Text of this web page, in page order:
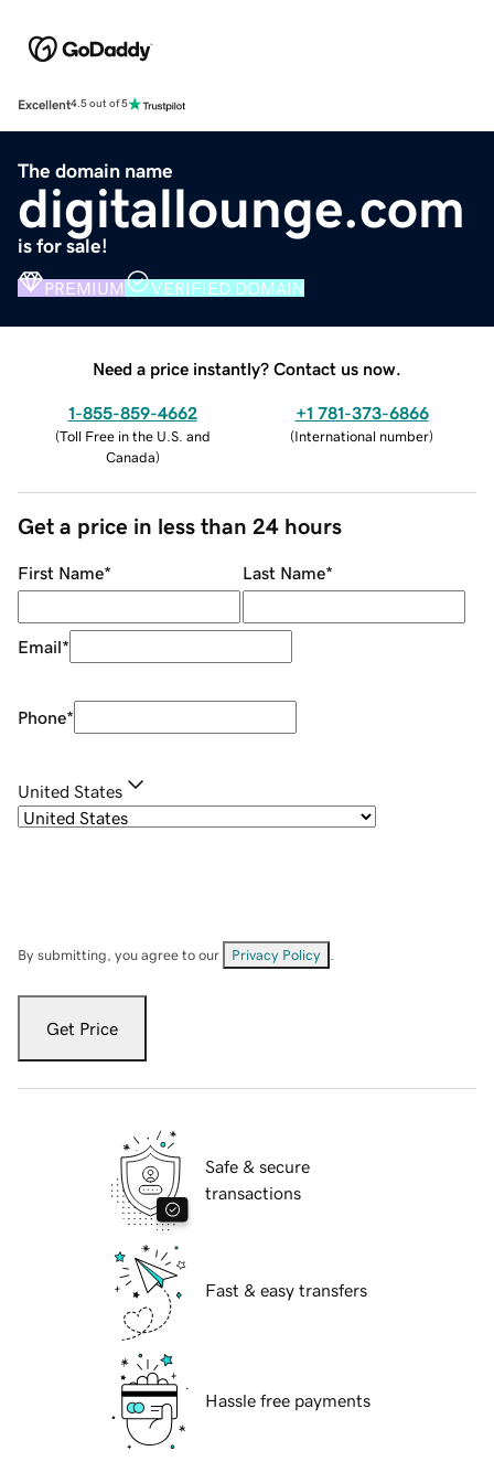
Excellent4.5 out of 5
The domain name
digitallounge.com
is for sale!
PREMIUM VERIFIED DOMAIN
Need a price instantly? Contact us now.
1-855-859-4662
(Toll Free in the U.S. and
Canada)
+1 781-373-6866
(International number)
Get a price in less than 24 hours
First Name* Last Name*
Email*
Phone*
United States
By submitting, you agree to our Privacy Policy
Get Price
Safe & secure
transactions
Fast & easy transfers
Hassle free payments